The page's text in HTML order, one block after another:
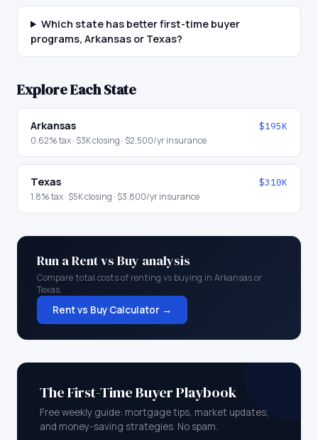
Which state has better first-time buyer
programs, Arkansas or Texas?
Explore Each State
Arkansas $195K
0.62% tax · $3Kclosing · $2,500/yr insurance
Texas $310K
1.8% tax · $5Kclosing · $3,800/yr insurance
Run a Rent vs Buy analysis
Compare total costs of renting vs buying in Arkansasor
Texas.
Rent vs Buy Calculator →
The First-Time Buyer Playbook
Free weekly guide: mortgage tips, market updates,
and money-saving strategies. No spam.